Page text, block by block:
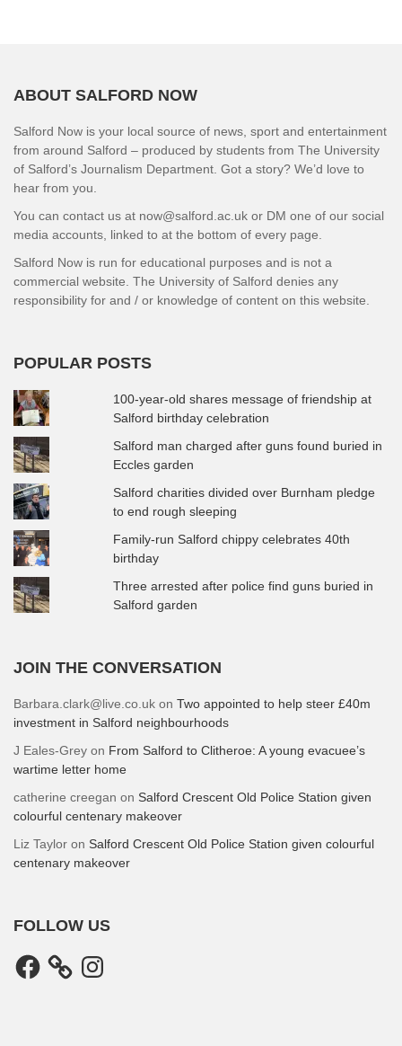
ABOUT SALFORD NOW
Salford Now is your local source of news, sport and entertainment
from around Salford – produced by students from The University
of Salford’s Journalism Department. Got a story? We’d love to
hear from you.
You can contact us at now@salford.ac.uk or DM one of our social
media accounts, linked to at the bottom of every page.
Salford Now is run for educational purposes and is not a
commercial website. The University of Salford denies any
responsibility for and / or knowledge of content on this website.
POPULAR POSTS
100-year-old shares message of friendship at
Salford birthday celebration
Salford man charged after guns found buried in
Eccles garden
Salford charities divided over Burnham pledge
to end rough sleeping
Family-run Salford chippy celebrates 40th
birthday
Three arrested after police find guns buried in
Salford garden
JOIN THE CONVERSATION
Barbara.clark@live.co.uk on Two appointed to help steer £40m
investment in Salford neighbourhoods
J Eales-Grey on From Salford to Clitheroe: A young evacuee’s
wartime letter home
catherine creegan on Salford Crescent Old Police Station given
colourful centenary makeover
Liz Taylor on Salford Crescent Old Police Station given colourful
centenary makeover
FOLLOW US
Facebook Instagram